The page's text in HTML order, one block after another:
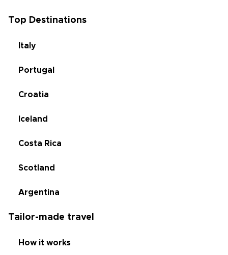
Top Destinations
Italy
Portugal
Croatia
Iceland
Costa Rica
Scotland
Argentina
Tailor-made travel
How it works